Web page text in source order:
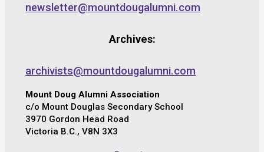
newsletter@mountdougalumni.com
Archives:
archivists@mountdougalumni.com
Mount Doug Alumni Association
c/o Mount Douglas Secondary School
3970 Gordon Head Road
Victoria B.C., V8N 3X3